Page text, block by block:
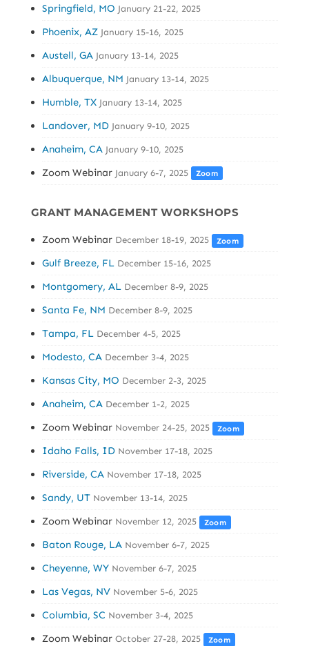
Springfield, MO January 21-22, 2025
Phoenix, AZ January 15-16, 2025
Austell, GA January 13-14, 2025
Albuquerque, NM January 13-14, 2025
Humble, TX January 13-14, 2025
Landover, MD January 9-10, 2025
Anaheim, CA January 9-10, 2025
Zoom Webinar January 6-7, 2025 Zoom
GRANT MANAGEMENT WORKSHOPS
Zoom Webinar December 18-19, 2025 Zoom
Gulf Breeze, FL December 15-16, 2025
Montgomery, AL December 8-9, 2025
Santa Fe, NM December 8-9, 2025
Tampa, FL December 4-5, 2025
Modesto, CA December 3-4, 2025
Kansas City, MO December 2-3, 2025
Anaheim, CA December 1-2, 2025
Zoom Webinar November 24-25, 2025 Zoom
Idaho Falls, ID November 17-18, 2025
Riverside, CA November 17-18, 2025
Sandy, UT November 13-14, 2025
Zoom Webinar November 12, 2025 Zoom
Baton Rouge, LA November 6-7, 2025
Cheyenne, WY November 6-7, 2025
Las Vegas, NV November 5-6, 2025
Columbia, SC November 3-4, 2025
Zoom Webinar October 27-28, 2025 Zoom